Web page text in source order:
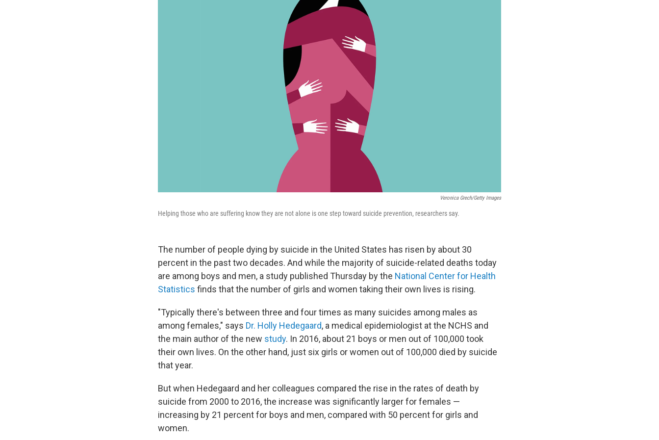
Veronica Grech/Getty Images
Helping those who are suffering know they are not alone is one step toward suicide prevention, researchers say.
The number of people dying by suicide in the United States has risen by about 30
percent in the past two decades. And while the majority of suicide-related deaths today
are among boys and men, a study published Thursday by the National Center for Health
Statistics finds that the number of girls and women taking their own lives is rising.
"Typically there's between three and four times as many suicides among males as
among females," says Dr. Holly Hedegaard, a medical epidemiologist at the NCHS and
the main author of the new study. In 2016, about 21 boys or men out of 100,000 took
their own lives. On the other hand, just six girls or women out of 100,000 died by suicide
that year.
But when Hedegaard and her colleagues compared the rise in the rates of death by
suicide from 2000 to 2016, the increase was significantly larger for females —
increasing by 21 percent for boys and men, compared with 50 percent for girls and
women.